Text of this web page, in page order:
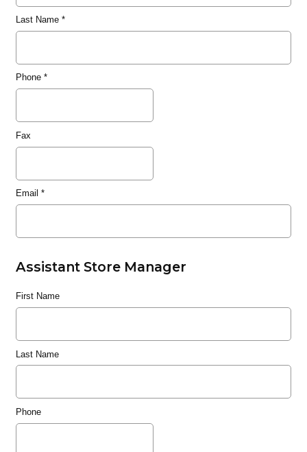
Last Name*
Phone*
Fax
Email *
Assistant Store Manager
First Name
Last Name
Phone